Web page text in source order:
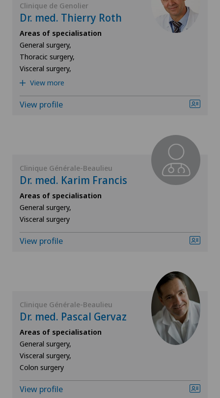
Hand surgery
Hematology
Hepatobiliary surgery (liver surgery)
Hip prosthesis
Infectiology
Interventional cardiology
Interventional radiology
Knee prosthesis
Mako
Mammography
Meniscus tear
Clinique de Genolier
Dr. med. Thierry Roth
Areas of specialisation
General surgery,
Thoracic surgery,
Visceral surgery,
View more
View profile
Clinique Générale-Beaulieu
Dr. med. Karim Francis
Areas of specialisation
General surgery,
Visceral surgery
View profile
Clinique Générale-Beaulieu
Dr. med. Pascal Gervaz
Areas of specialisation
General surgery,
Visceral surgery,
Colon surgery
View profile